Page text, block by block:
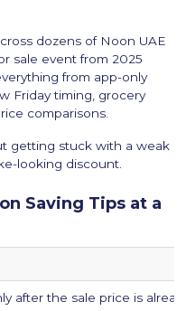
dozens of Noon UAE
sale event from 2025
from app-only
Friday timing, grocery
comparisons.‍
getting stuck with a weak
looking discount.
Saving Tips at a
after the sale price is